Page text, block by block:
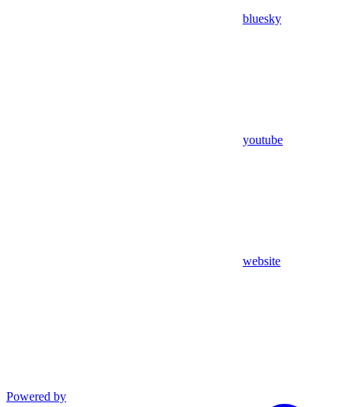
bluesky
youtube
website
Powered by